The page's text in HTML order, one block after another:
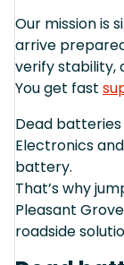
Our mission is
arrive
verify stability,
You get fast
Dead
Electronics
battery.
That’s why
Pleasant
roadside